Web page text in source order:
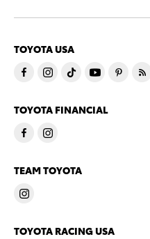
TOYOTA USA
TOYOTA FINANCIAL
TEAM TOYOTA
TOYOTA RACING USA